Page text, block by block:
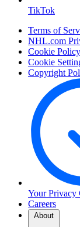
TikTok
Terms of
NHL.com
Cookie Policy
Cookie
Copyright
Your Privacy
Careers
About